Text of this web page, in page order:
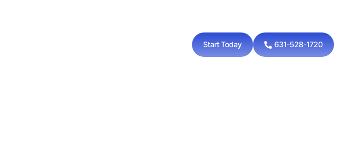
Start Today 631-528-1720